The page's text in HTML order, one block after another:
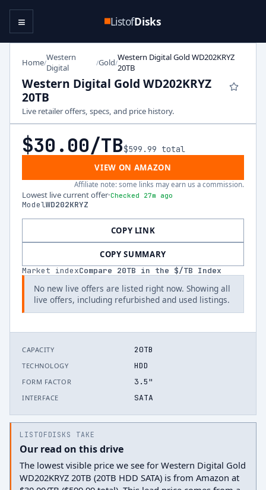
ListofDisks
≡
Home/Western
Digital
/Gold/Western Digital Gold WD202KRYZ
20TB
Western Digital Gold WD202KRYZ
20TB
Live retailer offers, specs, and price history.
$30.00/TB$599.99 total
VIEW ON AMAZON
Affiliate note: some links may earn us a commission.
Lowest live current offer·Checked 27m ago
ModelWD202KRYZ
COPY LINK
COPY SUMMARY
Market indexCompare 20TB in the $/TB Index
No new live offers are listed right now. Showing all
live offers, including refurbished and used listings.
CAPACITY 20TB
TECHNOLOGY HDD
FORM FACTOR 3.5"
INTERFACE SATA
LISTOFDISKS TAKE
Our read on this drive
The lowest visible price we see for Western Digital Gold
WD202KRYZ 20TB (20TB HDD SATA) is from Amazon at